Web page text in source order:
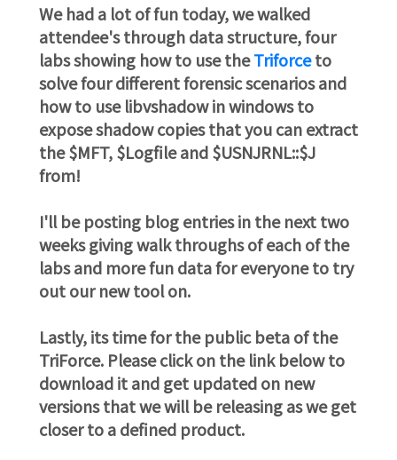
We had a lot of fun today, we walked
attendee's through data structure, four
labs showing how to use theTriforceto
solve four different forensic scenarios and
how to use libvshadow in windows to
expose shadow copies that you can extract
the $MFT, $Logfile and $USNJRNL::$J
from!
I'll be posting blog entries in the next two
weeks giving walk throughs of each of the
labs and more fun data for everyone to try
out our new tool on.
Lastly, its time for the public beta of the
TriForce. Please click on the link below to
download it and get updated on new
versions that we will be releasing as we get
closer to a defined product.